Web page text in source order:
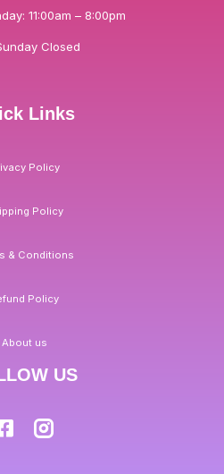
11:00am – 8:00pm
Closed
Links
Policy
Policy
& Conditions
Policy
About us
US